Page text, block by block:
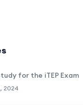
for the iTEP Exam
2024